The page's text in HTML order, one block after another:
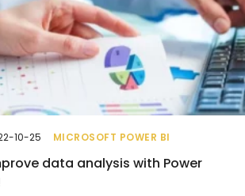
MICROSOFT POWER BI
data analysis with Power
10-25